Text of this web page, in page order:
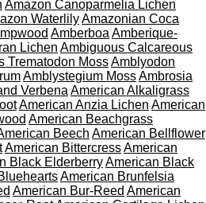
Amazon Canoparmelia Lichen
WaterlilyAmazonian Coca
Amberboa Amberique-
Lichen Ambiguous Calcareous
Trematodon MossAmblyodon
Amblystegium MossAmbrosia
Verbena American Alkaligrass
American Anzia Lichen American
American Beachgrass
Beech American Bellflower
American BittercressAmerican
Black ElderberryAmerican Black
American Brunfelsia
American Bur-Reed American